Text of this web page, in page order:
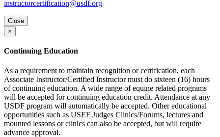
instructorcertification@usdf.org
Close
×
Continuing Education
As a requirement to maintain recognition or certification, each
Associate Instructor/Certified Instructor must do sixteen (16) hours
of continuing education. A wide range of equine related programs
will be accepted for continuing education credit. Attendance at any
USDF program will automatically be accepted. Other educational
opportunities such as USEF Judges Clinics/Forums, lectures and
mounted lessons or clinics can also be accepted, but will require
advance approval.